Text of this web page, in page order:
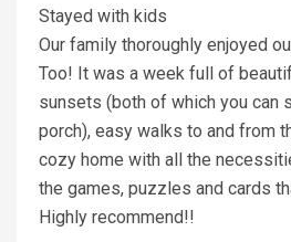
Stayed with kids
Our family thoroughly enjoyed
Too! It was a week full of
sunsets (both of which you can
porch), easy walks to and from
cozy home with all the
the games, puzzles and cards
Highly recommend!!